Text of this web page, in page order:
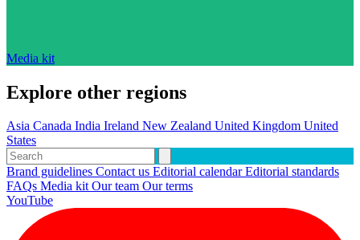
Media kit
Explore other regions
Asia Canada India Ireland New Zealand United Kingdom United
States
Brand guidelines Contact us Editorial calendarEditorial standards
FAQs Media kitOur team Our terms
YouTube